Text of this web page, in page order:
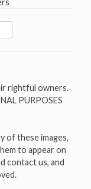
rightful owners.
PURPOSES
of these images,
to appear on
contact us, and